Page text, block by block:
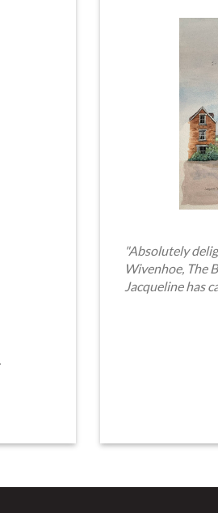
"Absolutely
Wivenhoe, The
Jacqueline has